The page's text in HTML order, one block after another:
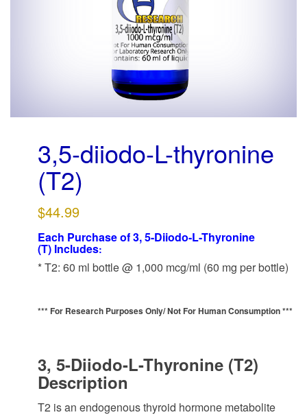
3,5-diiodo-L-thyronine
(T2)
$44.99
Each Purchase of3, 5-Diiodo-L-Thyronine
(T) Includes:
* T2: 60 ml bottle @ 1,000 mcg/ml (60 mg per bottle)
*** For Research Purposes Only/Not For Human Consumption ***
3, 5-Diiodo-L-Thyronine (T2)
Description
T2 is an endogenous thyroid hormone metabolite